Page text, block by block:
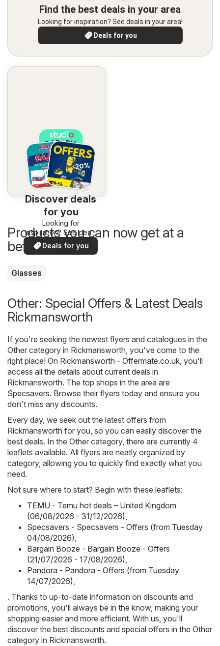
Find the best deals in your area
Looking for inspiration? See deals in your area!
Deals for you
Discover deals
for you
Looking for
inspiration? See deals
in your area!
Deals for you
Products you can now get at a
better price
Glasses
Other: Special Offers & Latest Deals
Rickmansworth
If you're seeking the newest flyers and catalogues in the
Other category in Rickmansworth, you've come to the
right place! On Rickmansworth - Offermate.co.uk, you'll
access all the details about current deals in
Rickmansworth. The top shops in the area are
Specsavers. Browse their flyers today and ensure you
don't miss any discounts.
Every day, we seek out the latest offers from
Rickmansworth for you, so you can easily discover the
best deals. In the Other category, there are currently 4
leaflets available. All flyers are neatly organized by
category, allowing you to quickly find exactly what you
need.
Not sure where to start? Begin with these leaflets:
TEMU - Temu hot deals – United Kingdom
(06/08/2026 - 31/12/2026),
Specsavers - Specsavers - Offers (from Tuesday
04/08/2026),
Bargain Booze - Bargain Booze - Offers
(21/07/2026 - 17/08/2026),
Pandora - Pandora - Offers (from Tuesday
14/07/2026),
. Thanks to up-to-date information on discounts and
promotions, you'll always be in the know, making your
shopping easier and more efficient. With us, you'll
discover the best discounts and special offers in the Other
category in Rickmansworth.